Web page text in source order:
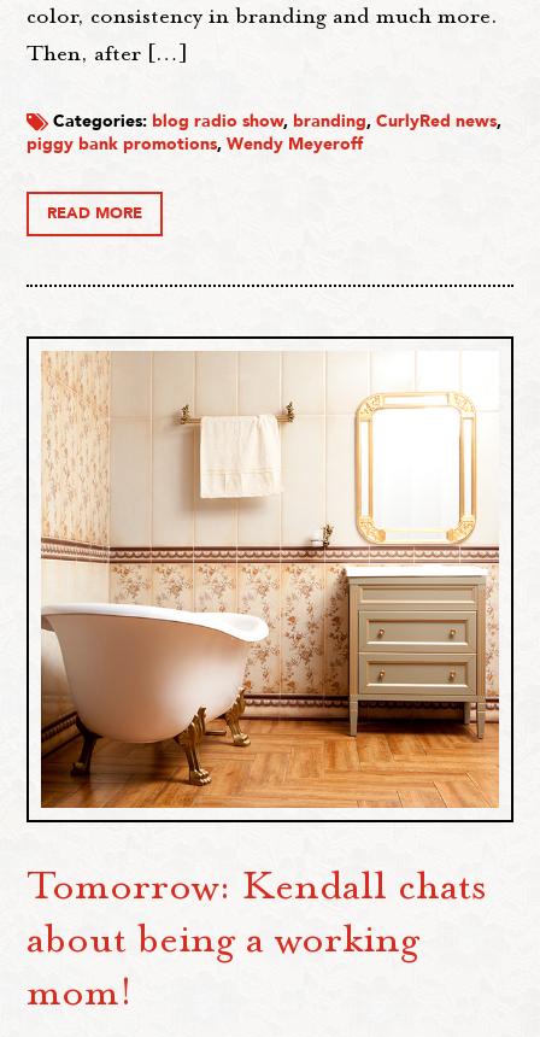
color, consistency in branding and much more.
Then, after […]
Categories: blog radio show, branding,CurlyRed news,
piggy bank promotions,Wendy Meyeroff
READ MORE
Tomorrow: Kendall chats
about being a working
mom!